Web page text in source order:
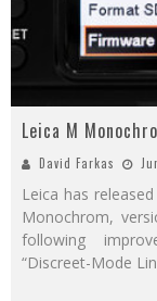
Leica M
David Farkas
Leica has
Monochrom,
following
“Discreet-Mode